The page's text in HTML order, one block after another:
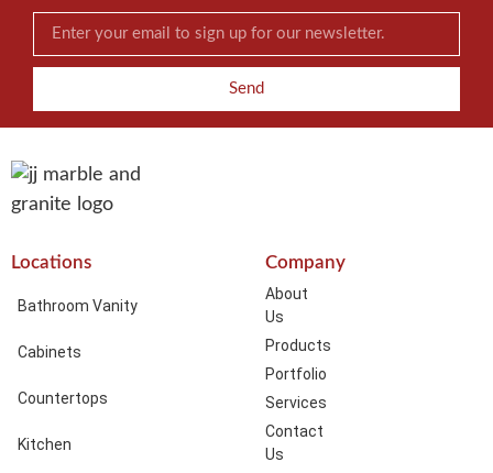
Send
Locations
Bathroom Vanity
Cabinets
Countertops
Kitchen
Company
About
Us
Products
Portfolio
Services
Contact
Us